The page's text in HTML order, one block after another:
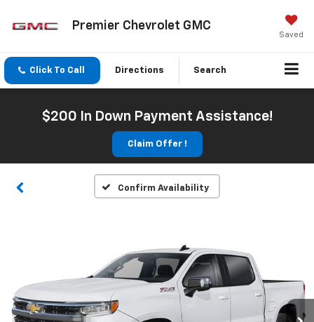
Premier Chevrolet GMC
Saved
Click To Call Directions Search
$200 In Down Payment Assistance!
Claim Offer !
Confirm Availability